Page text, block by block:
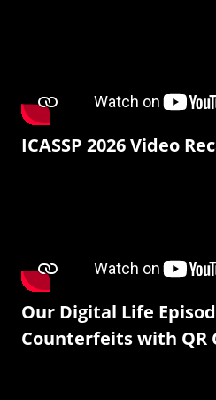
ICASSP 2026 Video
Our Digital Life
Counterfeits with QR